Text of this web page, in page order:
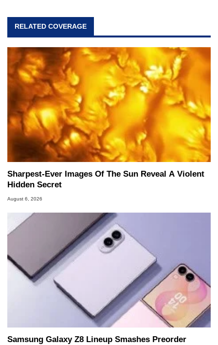
RELATED COVERAGE
Sharpest-Ever Images Of The Sun Reveal A Violent
Hidden Secret
August 6, 2026
Samsung Galaxy Z8 Lineup Smashes Preorder